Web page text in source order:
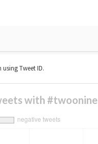
Tweet ID.
with #twoonine